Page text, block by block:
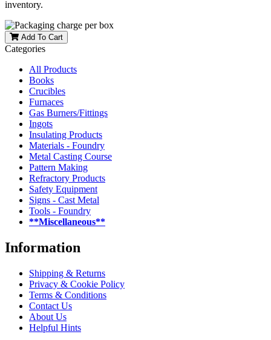
inventory.
Add To Cart
Categories
All Products
Books
Crucibles
Furnaces
Gas Burners/Fittings
Ingots
Insulating Products
Materials - Foundry
Metal Casting Course
Pattern Making
Refractory Products
Safety Equipment
Signs - Cast Metal
Tools - Foundry
**Miscellaneous**
Information
Shipping & Returns
Privacy & Cookie Policy
Terms & Conditions
Contact Us
About Us
Helpful Hints